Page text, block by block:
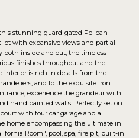
stunning guard-gated Pelican
lot with expansive views and partial
both inside and out, the timeless
finishes throughout and the
interior is rich in details from the
and to the exquisite iron
experience the grandeur with
hand painted walls. Perfectly set on
with four car garage and a
home encompassing the ultimate in
Room", pool, spa, fire pit, built-in